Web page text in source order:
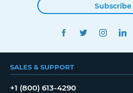
Subscribe
FACEBOOKTWITTER
SALES & SUPPORT
+1 (800) 613-4290